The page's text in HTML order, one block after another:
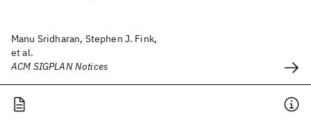
Manu Sridharan, Stephen J. Fink,
et al.
ACM SIGPLAN Notices